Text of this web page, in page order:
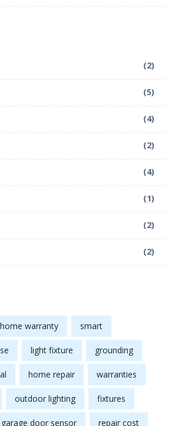
(2)
(5)
(4)
(2)
(4)
(1)
(2)
(2)
home warranty smart
light fixture grounding
home repair warranties
outdoor lighting fixtures
garage door sensor repair cost